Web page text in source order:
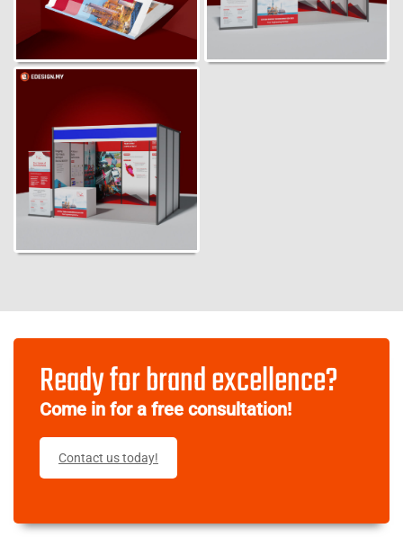
Ready for brand excellence?
Come in for a free consultation!
Contact us today!